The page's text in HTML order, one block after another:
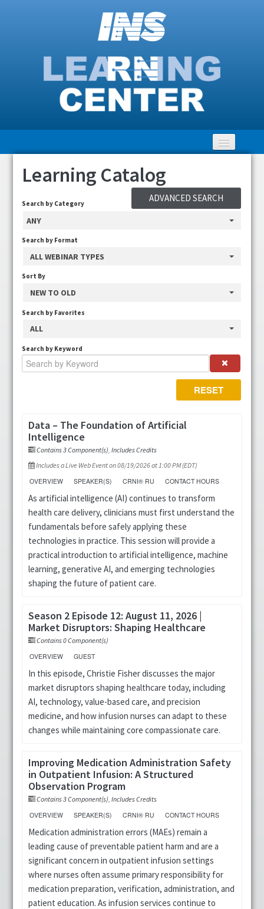
Home
Getting Started
Clinical Community Discussion
CRNI® Recertification Approved
Fundamentals of Infusion Therapy
IV Nurse Week
Resources
Virtual Infusion Education
Webinars
FAQs
Cart (0 items)
Learning Catalog
ADVANCED SEARCH
Search by Category
ANY
Search by Format
ALL WEBINAR TYPES
Sort By
NEW TO OLD
Search by Favorites
ALL
Search by Keyword
RESET
Data – The Foundation of Artificial
Intelligence
Contains 3 Component(s) ,Includes Credits
Includes a Live Web Event on 08/19/2026 at 1:00 PM (EDT)
OVERVIEW
SPEAKER(S) CRNI® RU CONTACT HOURS
As artificial intelligence (AI) continues to transform
health care delivery, clinicians must first understand the
fundamentals before safely applying these
technologies in practice. This session will provide a
practical introduction to artificial intelligence, machine
learning, generative AI, and emerging technologies
shaping the future of patient care.
Season 2 Episode 12: August 11, 2026 |
Market Disruptors: Shaping Healthcare
Contains 0 Component(s)
OVERVIEW
GUEST
In this episode, Christie Fisher discusses the major
market disruptors shaping healthcare today, including
AI, technology, value-based care, and precision
medicine, and how infusion nurses can adapt to these
changes while maintaining core compassionate care.
Improving Medication Administration Safety
in Outpatient Infusion: A Structured
Observation Program
Contains 3 Component(s) ,Includes Credits
OVERVIEW
SPEAKER(S) CRNI® RU CONTACT HOURS
Medication administration errors (MAEs) remain a
leading cause of preventable patient harm and are a
significant concern in outpatient infusion settings
where nurses often assume primary responsibility for
medication preparation, verification, administration, and
patient education. As infusion services continue to